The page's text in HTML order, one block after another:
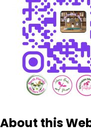
About this